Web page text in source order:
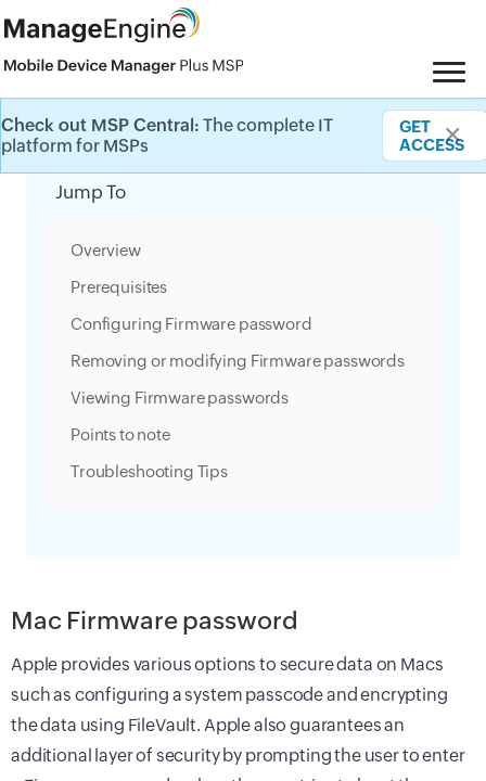
Check out MSP Central: The complete IT
platform for MSPs
GET
ACCESS
✕
Category Filter
Mac Firmware password
Apple provides various options to secure data on Macs
such as configuring a system passcode and encrypting
the data using FileVault. Apple also guarantees an
additional layer of security by prompting the user to enter
Jump To
Overview
Prerequisites
Configuring Firmware password
Removing or modifying Firmware passwords
Viewing Firmware passwords
Points to note
Troubleshooting Tips